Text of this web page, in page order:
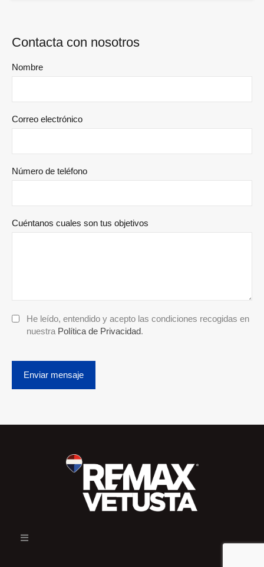
Contacta con nosotros
Nombre
Correo electrónico
Número de teléfono
Cuéntanos cuales son tus objetivos
He leído, entendido y acepto las condiciones recogidas en
nuestra Política de Privacidad.